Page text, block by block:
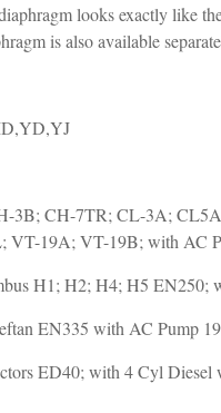
looks exactly like
is also available
3B; CH-7TR; CL-3A;
19A; VT-19B; with AC
H1; H2; H4; H5 EN250;
EN335 with AC Pump
ED40; with 4 Cyl Diesel